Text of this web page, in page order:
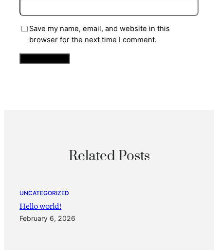
Save my name, email, and website in this
browser for the next time I comment.
Related Posts
UNCATEGORIZED
Hello world!
February 6, 2026